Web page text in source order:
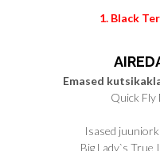
1. Black
Emased
Quick Fly
Isased
Big Lady`s True